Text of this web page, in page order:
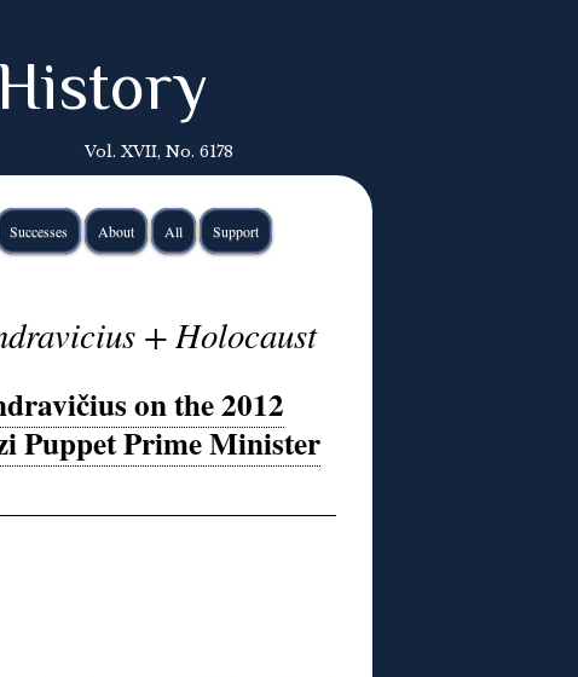
Vol. XVII, No. 6178
Successes About All Support
+ Holocaust
on the 2012
Puppet Prime Minister